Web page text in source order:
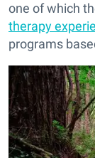
one of which
therapy
programs